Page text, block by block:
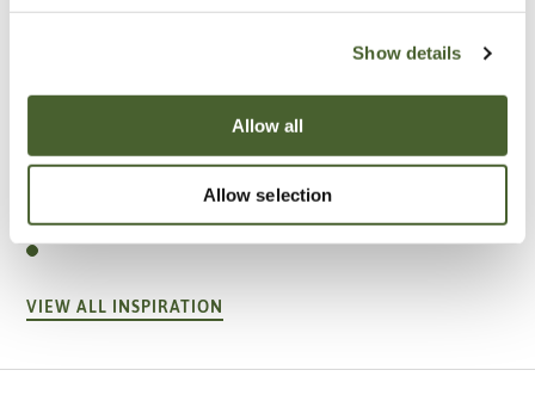
Show details
Allow all
Allow selection
Garden
VIEW ALL INSPIRATION